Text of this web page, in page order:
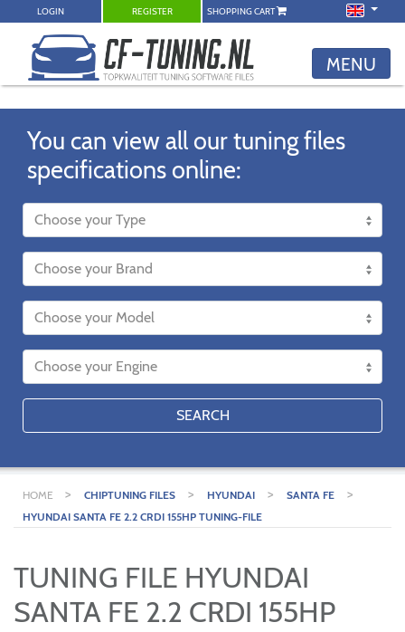
LOGIN REGISTER SHOPPING CART
MENU
You can view all our tuning files
specifications online:
SEARCH
HOME > CHIPTUNING FILES > HYUNDAI > SANTA FE >
HYUNDAI SANTA FE 2.2 CRDI 155HP TUNING-FILE
TUNING FILE HYUNDAI
SANTA FE 2.2 CRDI 155HP